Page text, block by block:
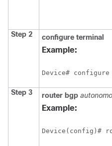
Step 2 configure terminal
Example:
Device#
Step 3 router bgp
Example:
Device(config)#